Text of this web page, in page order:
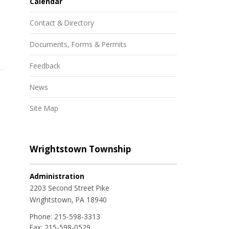
Contact & Directory
Documents, Forms & Permits
Feedback
News
Site Map
Wrightstown Township
Administration
2203 Second Street Pike
Wrightstown, PA 18940
Phone: 215-598-3313